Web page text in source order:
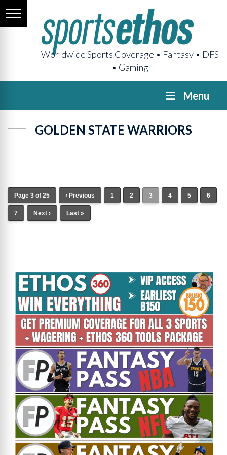
Worldwide Sports Coverage • Fantasy • DFS
• Gaming
Menu
GOLDEN STATE WARRIORS
Page 3 of 25 ‹ Previous 1 2 3 4 5 6
7 Next › Last »